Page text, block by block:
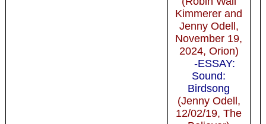
Kimmerer and
Jenny Odell,
November 19,
2024, Orion)
-ESSAY:
Sound:
Birdsong
(Jenny Odell,
12/02/19, The